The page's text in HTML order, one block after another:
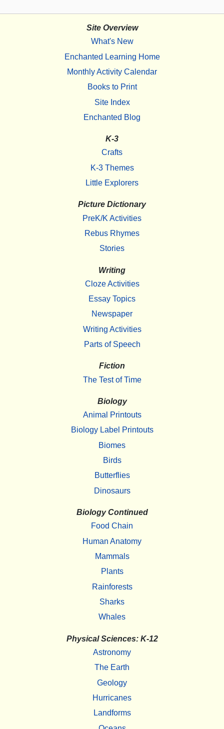
Site Overview
What's New
Enchanted Learning Home
Monthly Activity Calendar
Books to Print
Site Index
Enchanted Blog
K-3
Crafts
K-3 Themes
Little Explorers
Picture Dictionary
PreK/K Activities
Rebus Rhymes
Stories
Writing
Cloze Activities
Essay Topics
Newspaper
Writing Activities
Parts of Speech
Fiction
The Test of Time
Biology
Animal Printouts
Biology Label Printouts
Biomes
Birds
Butterflies
Dinosaurs
Biology Continued
Food Chain
Human Anatomy
Mammals
Plants
Rainforests
Sharks
Whales
Physical Sciences: K-12
Astronomy
The Earth
Geology
Hurricanes
Landforms